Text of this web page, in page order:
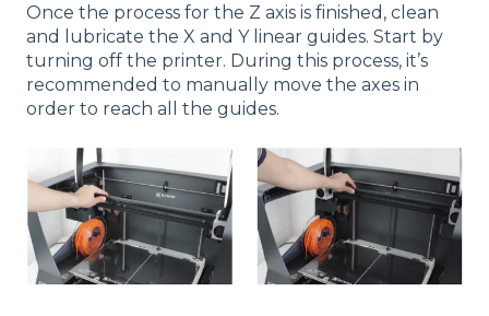
Once the process for the Z axis is finished, clean
and lubricate the X and Y linear guides. Start by
turning off the printer. During this process, it’s
recommended to manually move the axes in
order to reach all the guides.